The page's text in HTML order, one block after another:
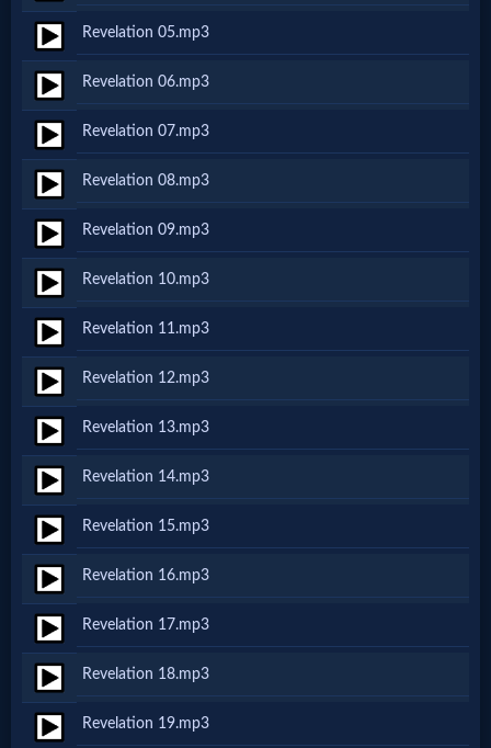
Netflix
🎞
Jewish
Stories
🎞
X-
Witch
🎞
X-
Muslim
MP3
Bible
🎞
Bible
Movies
Revelation 05.mp3
Revelation 06.mp3
Revelation 07.mp3
Revelation 08.mp3
Revelation 09.mp3
Revelation 10.mp3
Revelation 11.mp3
Revelation 12.mp3
Revelation 13.mp3
Revelation 14.mp3
Revelation 15.mp3
Revelation 16.mp3
Revelation 17.mp3
Revelation 18.mp3
Revelation 19.mp3